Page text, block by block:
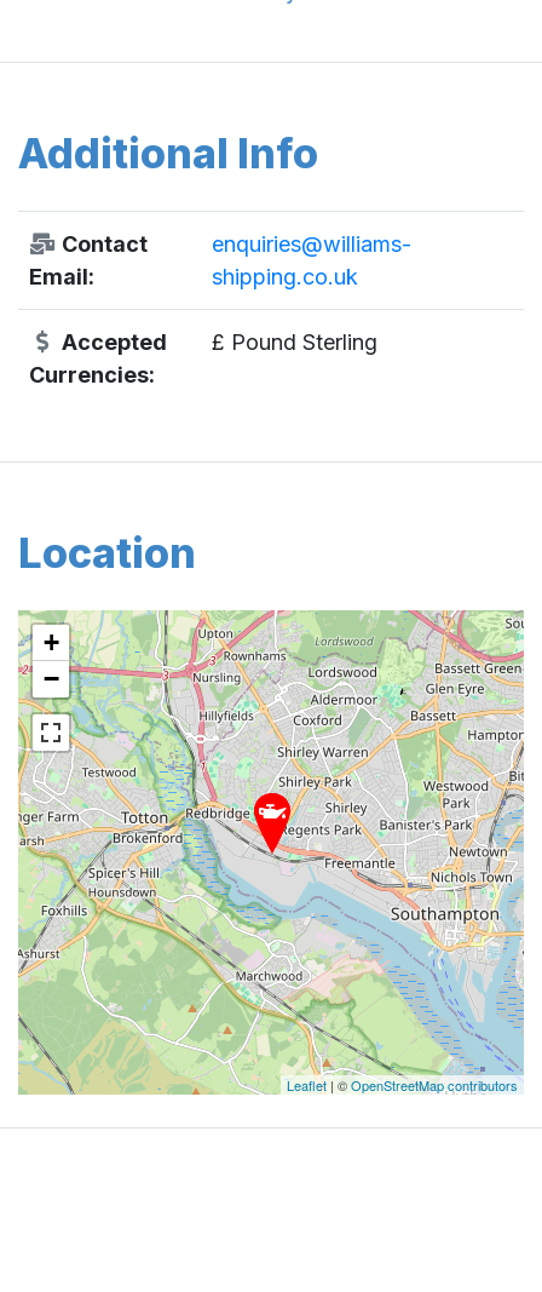
Additional Info
Contact
Email:
enquiries@williams-
shipping.co.uk
Accepted
Currencies:
£ Pound Sterling
Location
+
−
Leaflet | ©OpenStreetMap contributors